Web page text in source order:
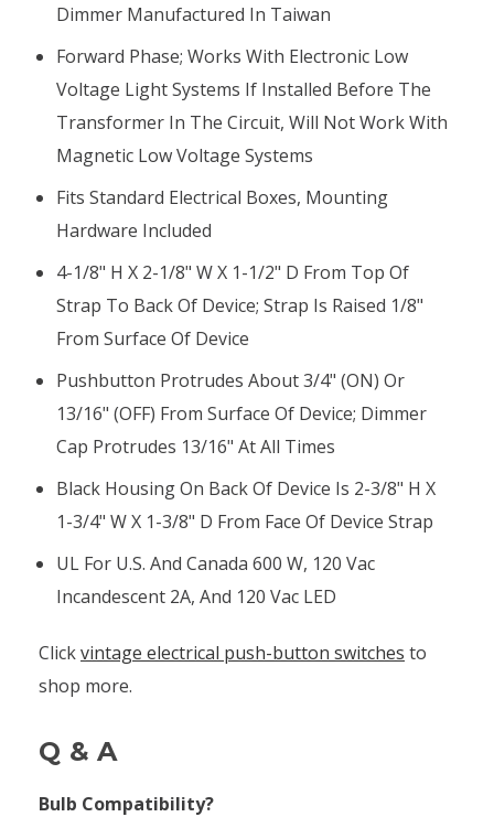
Dimmer Manufactured In Taiwan
Forward Phase; Works With Electronic Low
Voltage Light Systems If Installed Before The
Transformer In The Circuit, Will Not Work With
Magnetic Low Voltage Systems
Fits Standard Electrical Boxes, Mounting
Hardware Included
4-1/8" H X 2-1/8" W X 1-1/2" D From Top Of
Strap To Back Of Device; Strap Is Raised 1/8"
From Surface Of Device
Pushbutton Protrudes About 3/4" (ON) Or
13/16" (OFF) From Surface Of Device; Dimmer
Cap Protrudes 13/16" At All Times
Black Housing On Back Of Device Is 2-3/8" H X
1-3/4" W X 1-3/8" D From Face Of Device Strap
UL For U.S. And Canada 600 W, 120 Vac
Incandescent 2A, And 120 Vac LED
Clickvintage electrical push-button switches to
shop more.
Q & A
Bulb Compatibility?